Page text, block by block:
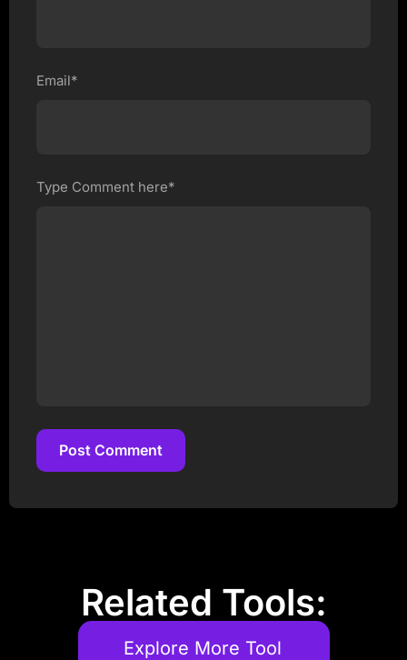
Email*
Type Comment here*
Post Comment
Related Tools:
Explore More Tool